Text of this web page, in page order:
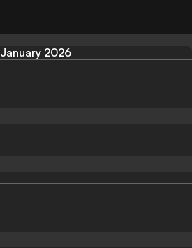
January 2026